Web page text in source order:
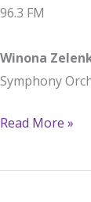
96.3 FM
Winona
Symphony
Remarks
the
Read More »